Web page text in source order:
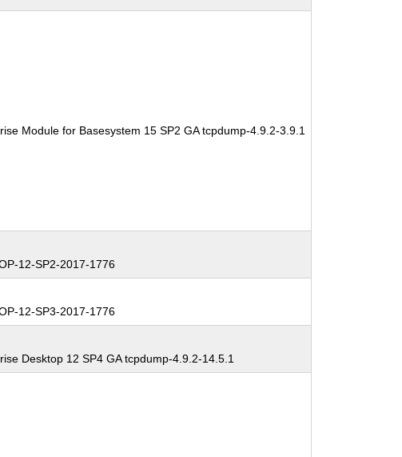
Module for Basesystem 15 SP2 GA tcpdump-4.9.2-3.9.1
12-SP2-2017-1776
12-SP3-2017-1776
Desktop 12 SP4 GA tcpdump-4.9.2-14.5.1